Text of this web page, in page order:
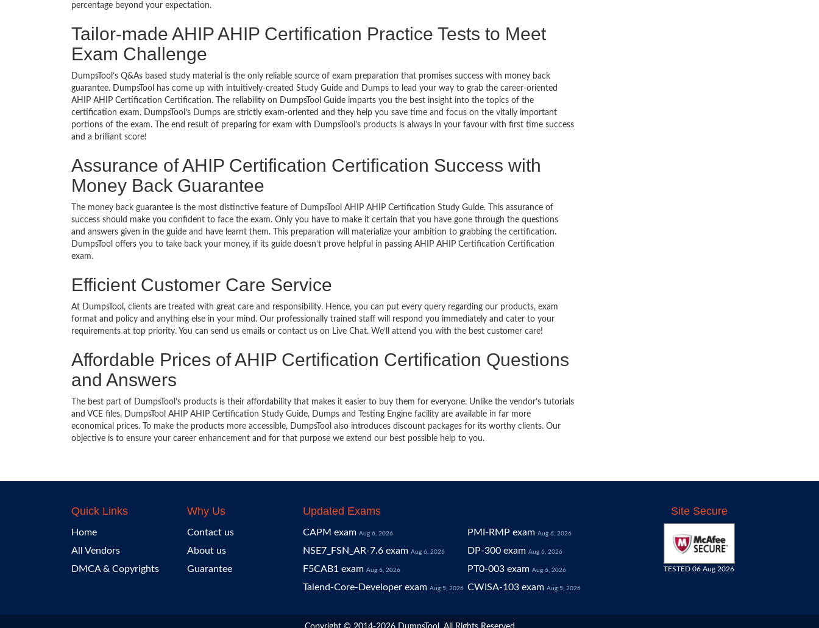
percentage beyond your expectation.
Tailor-made AHIP AHIP Certification Practice Tests to Meet
Exam Challenge
DumpsTool’s Q&As based study material is the only reliable source of exam preparation that promises success with money back
guarantee. DumpsTool has come up with intuitively-created Study Guide and Dumps to lead your way to grab the career-oriented
AHIP AHIP Certification Certification. The reliability on DumpsTool Guide imparts you the best insight into the topics of the
certification exam. DumpsTool’s Dumps are strictly exam-oriented and they help you save time and focus on the vitally important
portions of the exam. The end result of preparing for exam with DumpsTool’s products is always in your favour with first time success
and a brilliant score!
Assurance of AHIP Certification Certification Success with
Money Back Guarantee
The money back guarantee is the most distinctive feature of DumpsTool AHIP AHIP Certification Study Guide. This assurance of
success should make you confident to face the exam. Only you have to make it certain that you have gone through the questions
and answers given in the guide and have learnt them. This preparation will materialize your ambition to grabbing the certification.
DumpsTool offers you to take back your money, if its guide doesn’t prove helpful in passing AHIP AHIP Certification Certification
exam.
Efficient Customer Care Service
At DumpsTool, clients are treated with great care and responsibility. Hence, you can put every query regarding our products, exam
format and policy and anything else in your mind. Our professionally trained staff will respond you immediately and cater to your
requirements at top priority. You can send us emails or contact us on Live Chat. We’ll attend you with the best customer care!
Affordable Prices of AHIP Certification Certification Questions
and Answers
The best part of DumpsTool’s products is their affordability that makes it easier to buy them for everyone. Unlike the vendor’s tutorials
and VCE files, DumpsTool AHIP AHIP Certification Study Guide, Dumps and Testing Engine facility are available in far more
economical prices. To make the products more accessible, DumpsTool also introduces discount packages for its worthy clients. Our
objective is to ensure your career enhancement and for that purpose we extend our best possible help to you.
Quick Links
Home
All Vendors
DMCA & Copyrights
Why Us
Contact us
About us
Guarantee
Updated Exams
CAPM exam Aug 6, 2026 PMI-RMP exam Aug 6, 2026
NSE7_FSN_AR-7.6 exam Aug 6, 2026 DP-300 exam Aug 6, 2026
F5CAB1 exam Aug 6, 2026 PT0-003 exam Aug 6, 2026
Talend-Core-Developer exam Aug 5, 2026 CWISA-103 exam Aug 5, 2026
Site Secure
TESTED 06 Aug 2026